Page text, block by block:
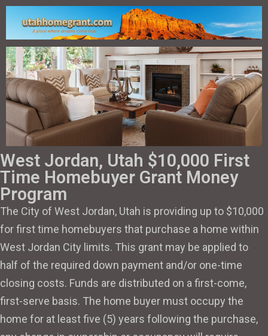
West Jordan, Utah $10,000 First
Time Homebuyer Grant Money
Program
The City of West Jordan, Utah is providing up to $10,000
for first time homebuyers that purchase a home within
West Jordan City limits. This grant may be applied to
half of the required down payment and/or one-time
closing costs. Funds are distributed on a first-come,
first-serve basis. The home buyer must occupy the
home for at least five (5) years following the purchase,